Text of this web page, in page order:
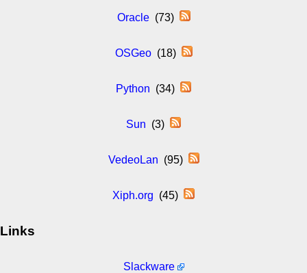
Oracle(73)
OSGeo(18)
Python (34)
Sun (3)
VedeoLan (95)
Xiph.org (45)
Links
Slackware